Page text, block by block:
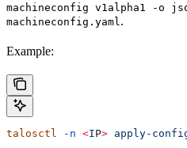
machineconfig v1alpha1 -o
machineconfig.yaml .
Example:
talosctl -n <IP> apply-